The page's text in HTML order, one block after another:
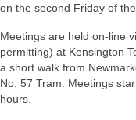
on the second Friday of
Meetings are held on-line
permitting) at Kensington
a short walk from
No. 57 Tram. Meetings
hours.